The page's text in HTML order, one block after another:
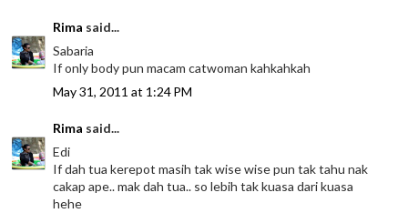
Rima said...
Sabaria
If only body pun macam catwoman kahkahkah
May 31, 2011 at 1:24 PM
Rima said...
Edi
If dah tua kerepot masih tak wise wise pun tak tahu nak
cakap ape.. mak dah tua.. so lebih tak kuasa dari kuasa
hehe